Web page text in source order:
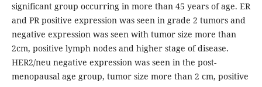
significant group occurring in more than 45 years of age. ER
and PR positive expression was seen in grade 2 tumors and
negative expression was seen with tumor size more than
2cm, positive lymph nodes and higher stage of disease.
HER2/neu negative expression was seen in the post-
menopausal age group, tumor size more than 2 cm, positive